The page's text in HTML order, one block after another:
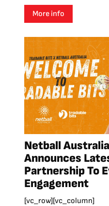
More info
Netball Australia
Announces
Partnership To
Engagement
[vc_row][vc_column]